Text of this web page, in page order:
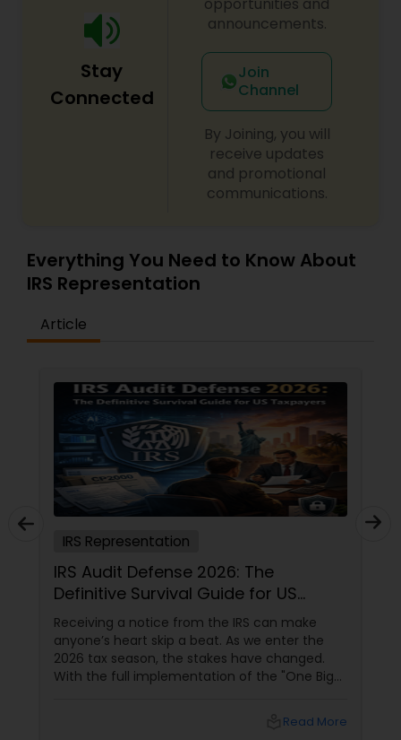
Stay
Connected
announcements.
Join
Channel
By Joining, you will
receive updates
and promotional
communications.
Everything You Need to Know About
IRS Representation
Article
IRS Representation
IRS Audit Defense 2026: The
Definitive Survival Guide for US
Taxpayers
Receiving a notice from the IRS can make
anyone’s heart skip a beat. As we enter the
2026 tax season, the stakes have changed.
With the full implementation of the "One Big
activity states like California, Texas, Florida,
Read More